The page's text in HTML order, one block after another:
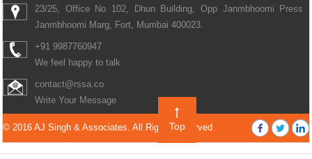
23/25, Office No 102, Dhun Building, Opp Janmbhoomi Press
Janmbhoomi Marg, Fort, Mumbai 400023.
+91 9987760947
We feel happy to talk
contact@rssa.co
Write Your Message
© 2016 AJ Singh & Associates. All Rights Reserved
Top